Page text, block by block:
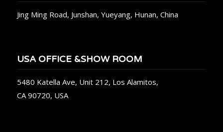
Jing Ming Road, Junshan, Yueyang, Hunan, China
USA OFFICE &SHOW ROOM
5480 Katella Ave, Unit 212, Los Alamitos,
CA 90720, USA